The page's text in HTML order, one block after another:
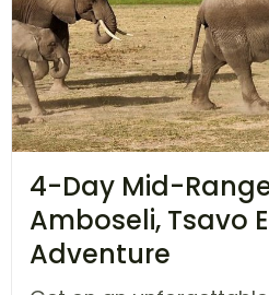
4-Day Mid-
Amboseli, Tsavo
Adventure